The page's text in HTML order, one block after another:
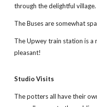
through the delightful village.
The Buses are somewhat
The Upwey train station is a
pleasant!
Studio Visits
The potters all have their